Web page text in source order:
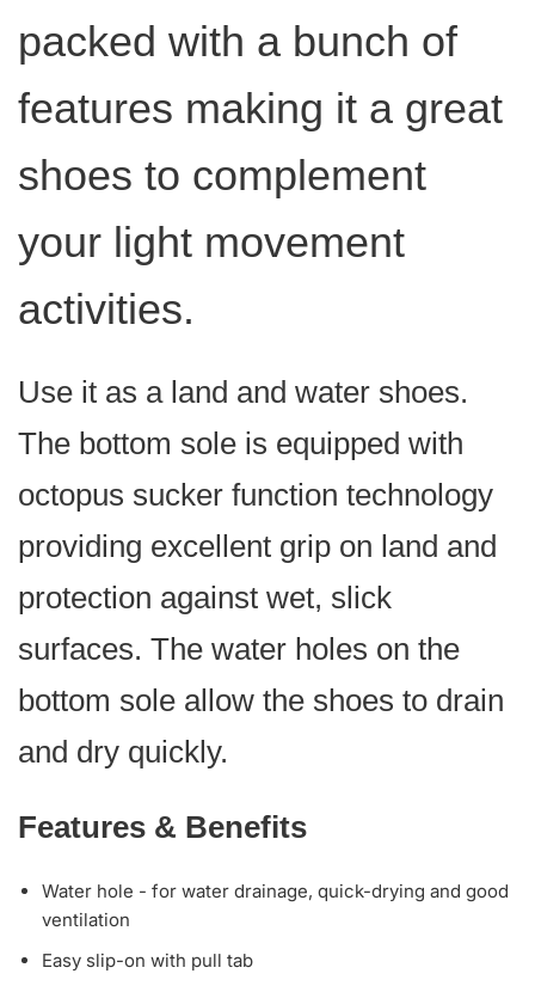
packed with a bunch of
features making it a great
shoes to complement
your light movement
activities.
Use it as a land and water shoes.
The bottom sole is equipped with
octopus sucker function technology
providing excellent grip on land and
protection against wet, slick
surfaces. The water holes on the
bottom sole allow the shoes to drain
and dry quickly.
Features & Benefits
Water hole - for water drainage, quick-drying and good
ventilation
Easy slip-on with pull tab